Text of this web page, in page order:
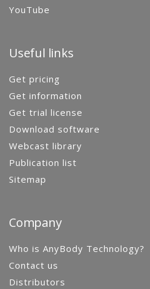
YouTube
Useful links
Get pricing
Get information
Get trial license
Download software
Webcast library
Publication list
Sitemap
Company
Who is AnyBody Technology?
Contact us
Distributors